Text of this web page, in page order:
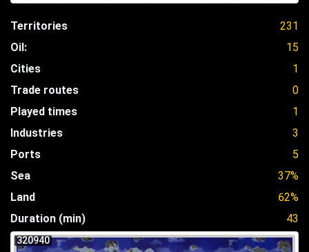
Territories
231
Oil:
15
Cities
1
Trade routes
0
Played times
1
Industries
3
Ports
5
Sea
37%
Land
62%
Duration (min)
43
320940